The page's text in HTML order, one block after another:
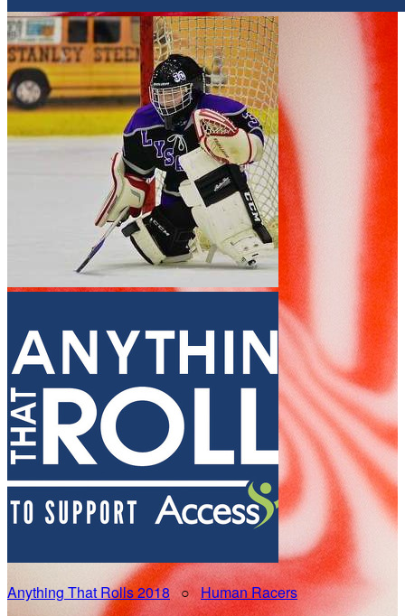
Anything That Rolls 2018○Human Racers